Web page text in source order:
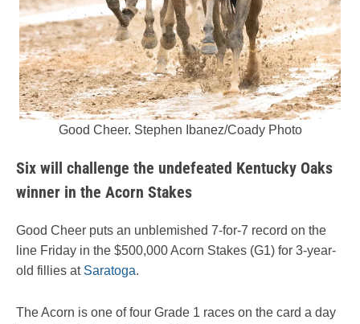
Good Cheer. Stephen Ibanez/Coady Photo
Six will challenge the undefeated Kentucky Oaks
winner in the Acorn Stakes
Good Cheer puts an unblemished 7-for-7 record on the
line Friday in the $500,000 Acorn Stakes (G1) for 3-year-
old fillies at Saratoga.
The Acorn is one of four Grade 1 races on the card a day